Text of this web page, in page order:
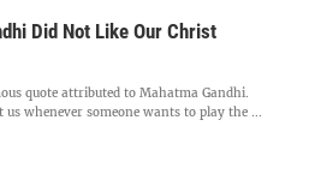
Did Not Like Our Christ
quote attributed to Mahatma Gandhi.
whenever someone wants to play the ...